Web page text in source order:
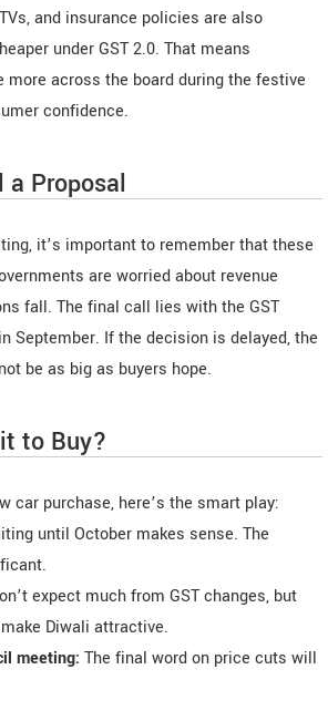
and insurance policies are also
under GST 2.0. That means
more across the board during the festive
confidence.
Proposal
it’s important to remember that these
are worried about revenue
fall. The final call lies with the GST
September. If the decision is delayed, the
be as big as buyers hope.
to Buy?
car purchase, here’s the smart play:
until October makes sense. The
expect much from GST changes, but
Diwali attractive.
meeting: The final word on price cuts will